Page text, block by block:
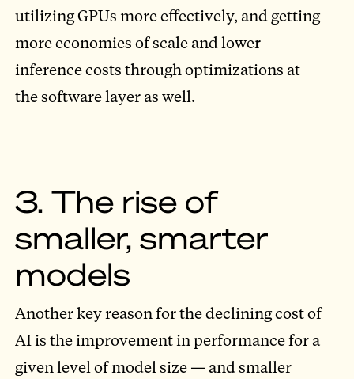
utilizing GPUs more effectively, and getting
more economies of scale and lower
inference costs through optimizations at
the software layer as well.
3. The rise of
smaller, smarter
models
Another key reason for the declining cost of
AI is the improvement in performance for a
given level of model size — and smaller